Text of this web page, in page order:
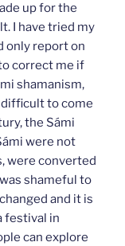
up for the
I have tried my
only report on
correct me if
shamanism,
to come
the Sámi
were not
were converted
shameful to
and it is
festival in
can explore